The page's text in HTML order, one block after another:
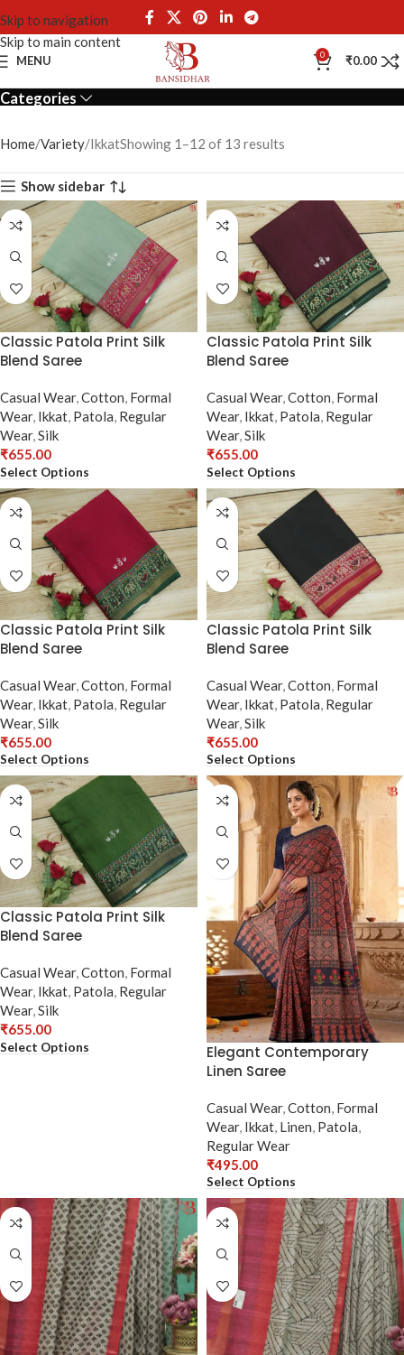
Skip to navigation
Skip to main content
MENU 0 ₹0.00
Ikkat
Categories
Home Variety IkkatShowing 1–12 of 13 results
Show sidebar
Classic Patola Print Silk
Blend Saree
Casual Wear,Cotton, Formal
Wear, Ikkat, Patola, Regular
Wear,Silk
₹655.00
Select Options
Classic Patola Print Silk
Blend Saree
Casual Wear,Cotton, Formal
Wear, Ikkat, Patola, Regular
Wear,Silk
₹655.00
Select Options
Classic Patola Print Silk
Blend Saree
Casual Wear,Cotton, Formal
Wear, Ikkat, Patola, Regular
Wear,Silk
₹655.00
Select Options
Classic Patola Print Silk
Blend Saree
Casual Wear,Cotton, Formal
Wear, Ikkat, Patola, Regular
Wear,Silk
₹655.00
Select Options
Classic Patola Print Silk
Blend Saree
Casual Wear,Cotton, Formal
Wear, Ikkat, Patola, Regular
Wear,Silk
₹655.00
Select Options
Elegant Contemporary
Linen Saree
Casual Wear,Cotton, Formal
Wear, Ikkat, Linen, Patola,
Regular Wear
₹495.00
Select Options